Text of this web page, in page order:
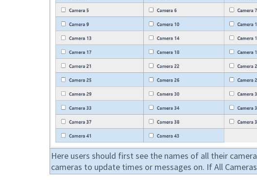
Here users should first see the names of all their
cameras to update times or messages on. If All